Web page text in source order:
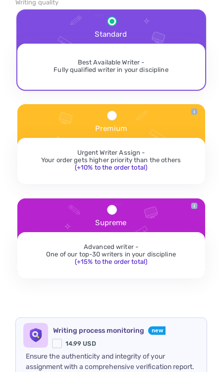
Writing quality
Standard
Best Available Writer -
Fully qualified writer in your discipline
Premium
Urgent Writer Assign -
Your order gets higher priority than the others
(+10% to the order total)
Supreme
Advanced writer -
One of our top-30 writers in your discipline
(+15% to the order total)
Writing process monitoring
14.99 USD
Ensure the authenticity and integrity of your
assignment with a comprehensive verification report.